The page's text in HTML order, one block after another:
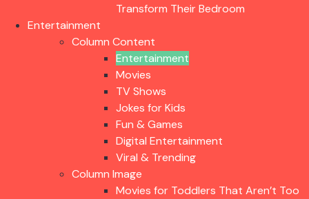
Transform Their Bedroom
Entertainment
Column Content
Entertainment
Movies
TV Shows
Jokes for Kids
Fun & Games
Digital Entertainment
Viral & Trending
Column Image
Movies for Toddlers That Aren’t Too